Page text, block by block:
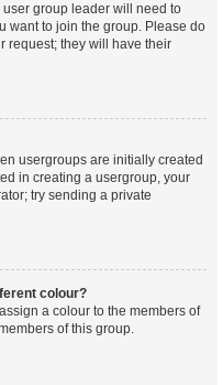
group leader will need to
want to join the group. Please do
request; they will have their
usergroups are initially created
in creating a usergroup, your
try sending a private
colour?
a colour to the members of
of this group.